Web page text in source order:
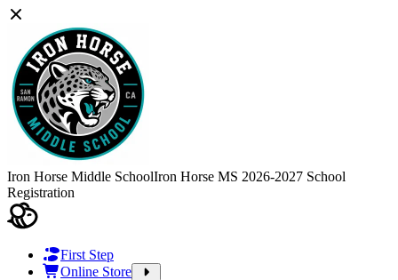
Iron Horse Middle SchoolIron Horse MS 2026-2027 School
Registration
First Step
Online Store